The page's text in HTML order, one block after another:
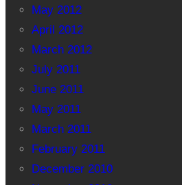
May 2012
April 2012
March 2012
July 2011
June 2011
May 2011
March 2011
February 2011
December 2010